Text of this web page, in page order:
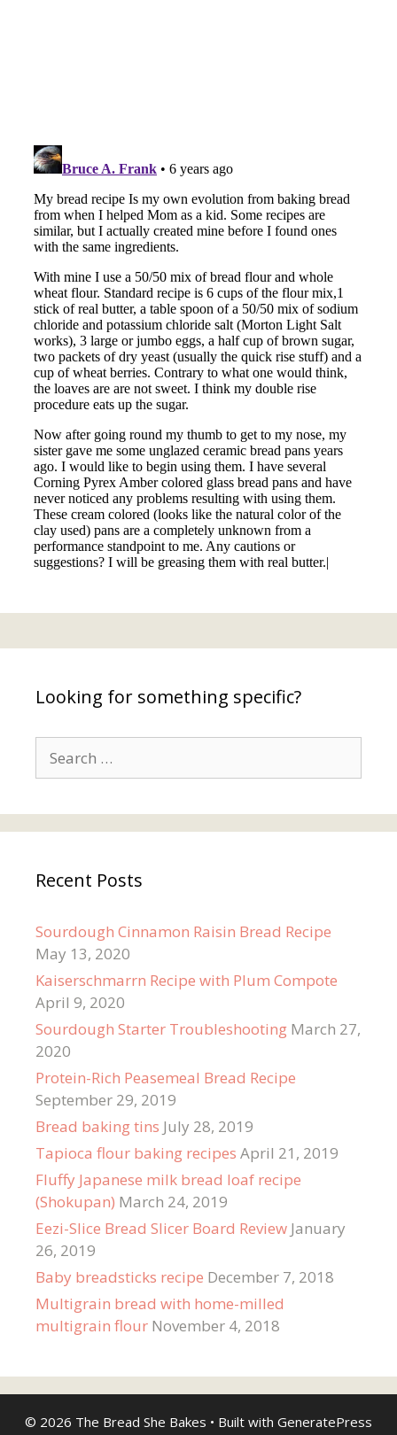
Looking for something specific?
for:
Recent Posts
Sourdough Cinnamon Raisin Bread Recipe
May 13, 2020
Kaiserschmarrn Recipe with Plum Compote
April 9, 2020
Sourdough Starter Troubleshooting March 27,
2020
Protein-Rich Peasemeal Bread Recipe
September 29, 2019
Bread baking tins July 28, 2019
Tapioca flour baking recipes April 21, 2019
Fluffy Japanese milk bread loaf recipe
(Shokupan) March 24, 2019
Eezi-Slice Bread Slicer Board Review January
26, 2019
Baby breadsticks recipe December 7, 2018
Multigrain bread with home-milled
multigrain flour November 4, 2018
© 2026 The Bread She Bakes • Built with GeneratePress